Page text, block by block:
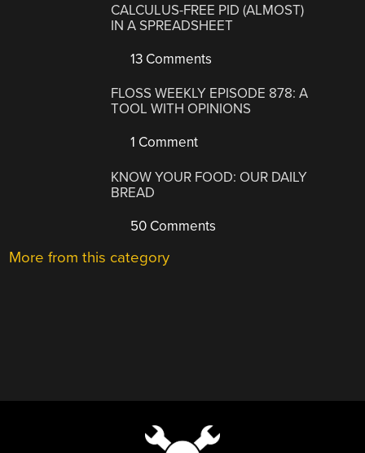
CALCULUS-FREE PID (ALMOST)
IN A SPREADSHEET
13 Comments
FLOSS WEEKLY EPISODE 878: A
TOOL WITH OPINIONS
1 Comment
KNOW YOUR FOOD: OUR DAILY
BREAD
50 Comments
More from this category